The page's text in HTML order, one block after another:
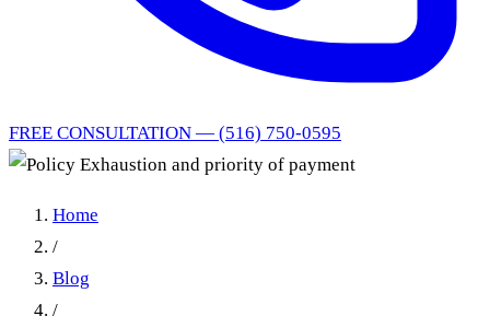
FREE CONSULTATION — (516) 750-0595
Home
/
Blog
/